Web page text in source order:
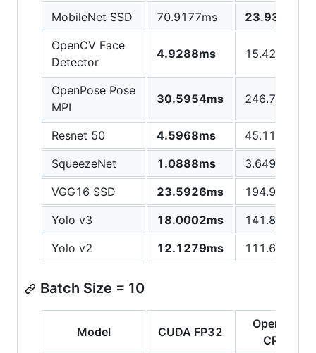
MobileNet SSD 70.9177ms
23.9348ms
OpenCV Face
Detector
4.9288ms 15.4205ms
OpenPose Pose
MPI
30.5954ms 246.747ms
Resnet 50 4.5968ms
45.1153ms
SqueezeNet
1.0888ms
3.6492ms
VGG16 SSD
23.5926ms
194.976ms
Yolo v3
18.0002ms
141.861ms
Yolo v2
12.1279ms 111.642ms
Batch Size = 10
Model CUDA FP32
OpenCV
CPU